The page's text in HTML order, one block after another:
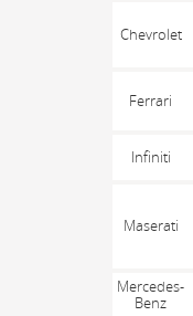
Chevrolet
Ferrari
Infiniti
Maserati
Mercedes-
Benz